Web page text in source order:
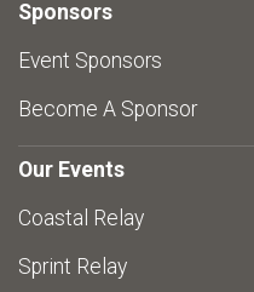
Sponsors
Event Sponsors
Become A Sponsor
Our Events
Coastal Relay
Sprint Relay